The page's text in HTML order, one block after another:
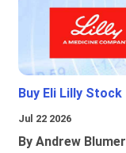
Buy Eli Lilly Stock
Jul 22 2026
By Andrew Blumer